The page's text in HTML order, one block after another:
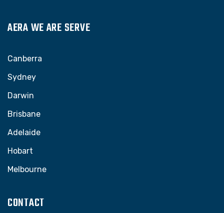
AERA WE ARE SERVE
Canberra
Sydney
Darwin
Brisbane
Adelaide
Hobart
Melbourne
CONTACT